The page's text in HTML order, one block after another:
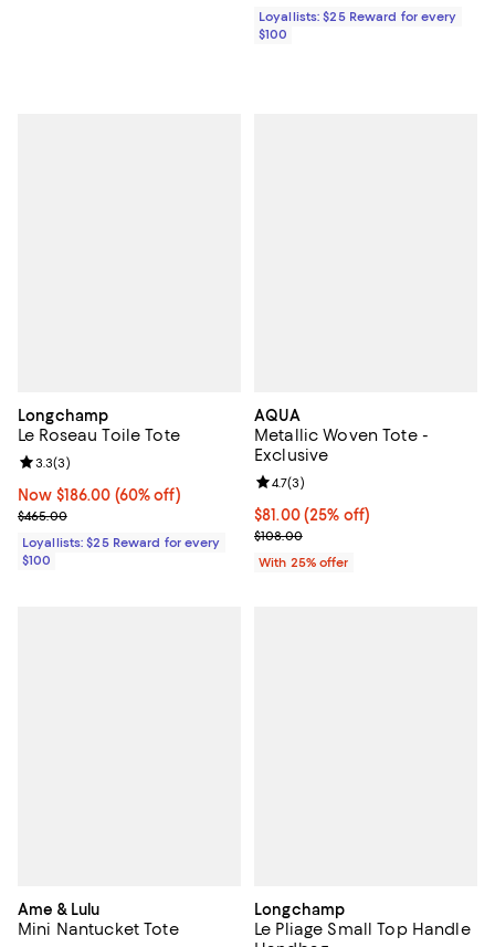
Loyallists: $25 Reward for every
$100
Longchamp
Le Roseau Toile Tote
Now $186.00; 60% off;
Now $186.00 (60% off)
Previous price $465.00
$465.00
Review rating: 3.3 out of 5; 3 reviews;
3.3(3)
Loyallists: $25 Reward for every
$100
AQUA
Metallic Woven Tote -
Exclusive
Current price $81.00; 25% off;
$81.00(25% off)
; Previous price $108.00;
$108.00
Review rating: 4.7 out of 5; 3
4.7(3)
With 25% offer
Ame & Lulu
Mini Nantucket Tote
Longchamp
Le Pliage Small Top Handle